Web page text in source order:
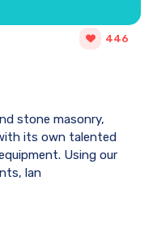
446
stone masonry,
its own talented
Using our
lan